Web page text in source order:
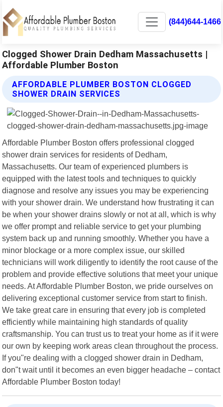
(844)644-1466
Clogged Shower Drain Dedham Massachusetts |
Affordable Plumber Boston
AFFORDABLE PLUMBER BOSTON CLOGGED
SHOWER DRAIN SERVICES
Affordable Plumber Boston offers professional clogged
shower drain services for residents of Dedham,
Massachusetts. Our team of experienced plumbers is
equipped with the latest tools and techniques to quickly
diagnose and resolve any issues you may be experiencing
with your shower drain. We understand how frustrating it can
be when your shower drains slowly or not at all, which is why
we offer prompt and reliable service to get your plumbing
system back up and running smoothly. Whether you have a
minor blockage or a more complex issue, our skilled
technicians will work diligently to identify the root cause of the
problem and provide effective solutions that meet your unique
needs. At Affordable Plumber Boston, we pride ourselves on
delivering exceptional customer service from start to finish.
We take great care in ensuring that every job is completed
efficiently while maintaining high standards of quality
craftsmanship. You can trust us to treat your home as if it were
our own by keeping work areas clean throughout the process.
If you"re dealing with a clogged shower drain in Dedham,
don"t wait until it becomes an even bigger headache – contact
Affordable Plumber Boston today!